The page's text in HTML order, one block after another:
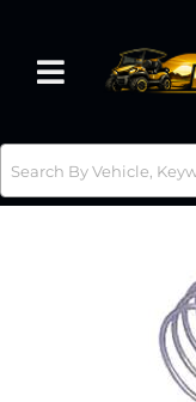
Toggle navigation